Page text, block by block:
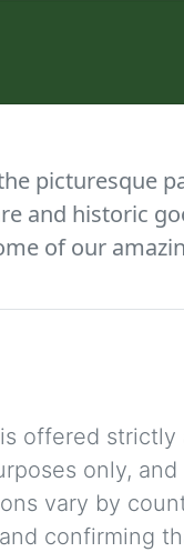
picturesque
and historic
of our
offered strictly
only, and
vary by
confirming